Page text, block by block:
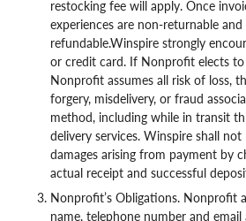
restocking fee will apply. Once
experiences are non-returnable
refundable.Winspire strongly
or credit card. If Nonprofit elects
Nonprofit assumes all risk of loss,
forgery, misdelivery, or fraud
method, including while in transit
delivery services. Winspire shall
damages arising from payment by
actual receipt and successful
Nonprofit’s Obligations. Nonprofit
name, telephone number and email